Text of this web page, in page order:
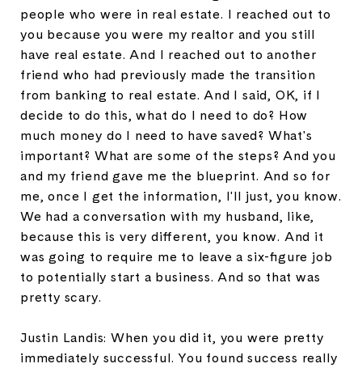
people who were in real estate. I reached out to
you because you were my realtor and you still
have real estate. And I reached out to another
friend who had previously made the transition
from banking to real estate. And I said, OK, if I
decide to do this, what do I need to do? How
much money do I need to have saved? What's
important? What are some of the steps? And you
and my friend gave me the blueprint. And so for
me, once I get the information, I'll just, you know.
We had a conversation with my husband, like,
because this is very different, you know. And it
was going to require me to leave a six-figure job
to potentially start a business. And so that was
pretty scary.
Justin Landis: When you did it, you were pretty
immediately successful. You found success really